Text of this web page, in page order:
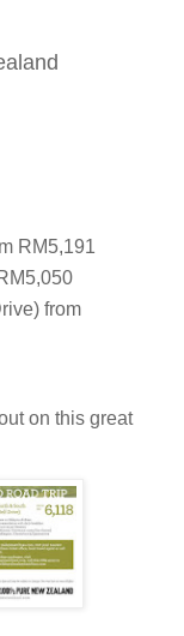
RM5,191
from
on this great